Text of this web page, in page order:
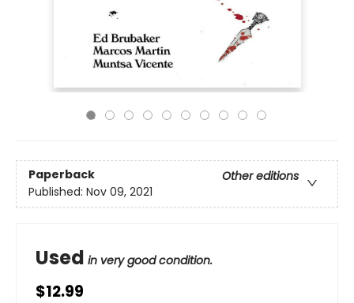
Paperback
Other editions
Published: Nov 09, 2021
Used in very good condition.
$12.99